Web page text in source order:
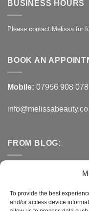
To provide the best
and/or access device
BUSINESS HOURS
Please contact Melissa for
BOOK AN
Mobile: 07956 908 078
FROM BLOG:
Small Business
A Healthy Alternative